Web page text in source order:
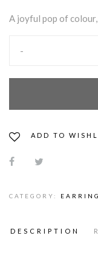
A joyful pop of
-
ADD TO
CATEGORY:
DESCRIPTION